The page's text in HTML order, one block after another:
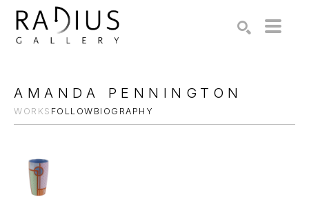
AMANDA PENNINGTON
WORKS FOLLOW BIOGRAPHY